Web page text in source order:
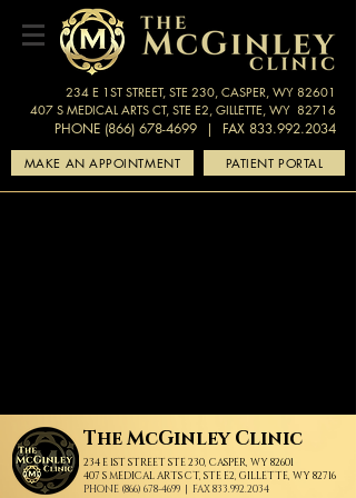
234 E 1ST STREET, STE 230, CASPER, WY 82601
407 S MEDICAL ARTS CT, STE E2, GILLETTE, WY 82716
PHONE (866) 678-4699 | FAX 833.992.2034
MAKE AN APPOINTMENT PATIENT PORTAL
TheMcGinley Clinic
234 E 1ST STREET STE 230, CASPER, WY 82601
407 S MEDICAL ARTS CT, STE E2, GILLETTE, WY 82716
PHONE (866) 678-4699 | FAX 833.992.2034